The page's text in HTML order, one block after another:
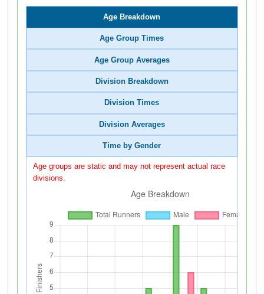
Age Breakdown
Age Group Times
Age Group Averages
Division Breakdown
Division Times
Division Averages
Time by Gender
Age groups are static and may not represent actual race
divisions.